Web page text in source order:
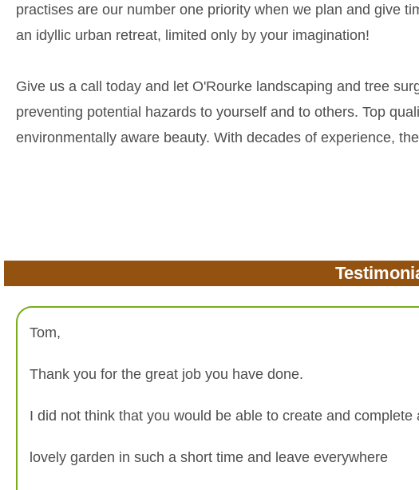
practises are our number one priority when we plan and give
an idyllic urban retreat, limited only by your imagination!
Give us a call today and let O'Rourke landscaping and tree
preventing potential hazards to yourself and to others. Top
environmentally aware beauty. With decades of experience,
Tom,
Thank you for the great job you have done.
I did not think that you would be able to create and complete
lovely garden in such a short time and leave everywhere